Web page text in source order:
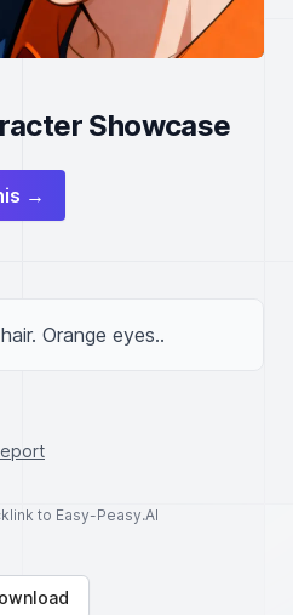
Showcase
→
Orange eyes..
to Easy-Peasy.AI